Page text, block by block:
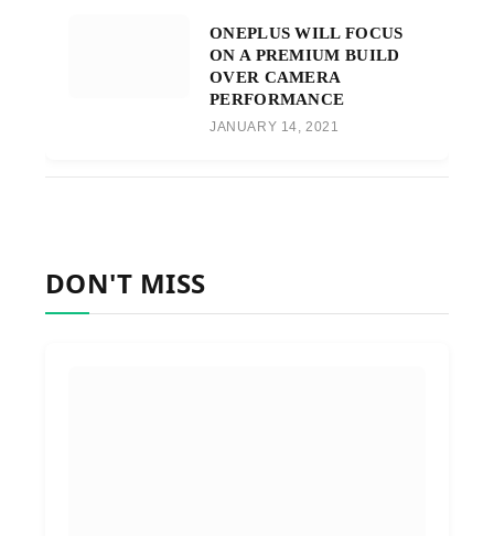
ONEPLUS WILL FOCUS
ON A PREMIUM BUILD
OVER CAMERA
PERFORMANCE
JANUARY 14, 2021
DON'T MISS